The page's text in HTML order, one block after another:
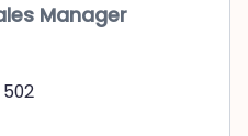
Manager
502